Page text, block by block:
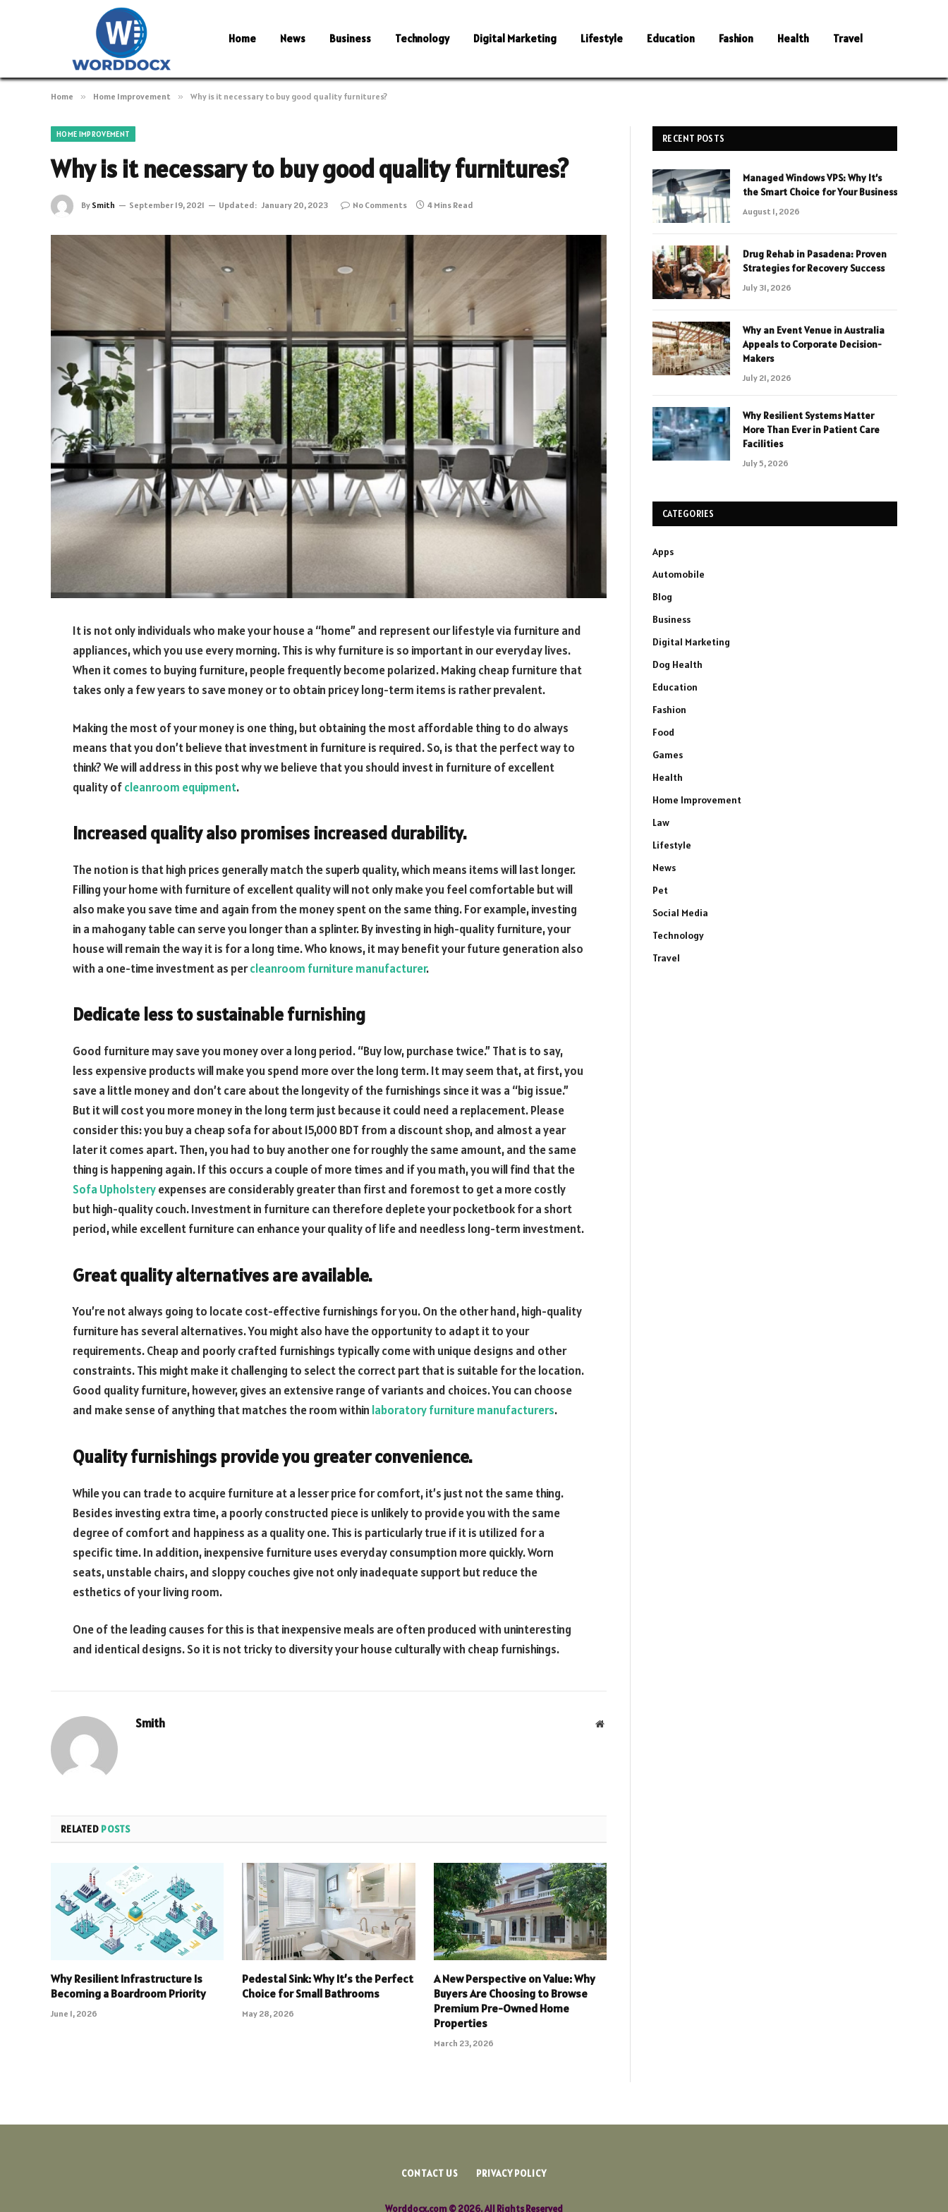
Home News Business Technology Digital Marketing Lifestyle Education Fashion Health Travel
Home » Home Improvement » Why is it necessary to buy good quality furnitures?
HOME IMPROVEMENT
Why is it necessary to buy good quality furnitures?
By Smith September 19, 2021 Updated: January 20, 2023 No Comments 4 Mins Read
It is not only individuals who make your house a “home” and represent our lifestyle via furniture and
appliances, which you use every morning. This is why furniture is so important in our everyday lives.
When it comes to buying furniture, people frequently become polarized. Making cheap furniture that
takes only a few years to save money or to obtain pricey long-term items is rather prevalent.
Making the most of your money is one thing, but obtaining the most affordable thing to do always
means that you don’t believe that investment in furniture is required. So, is that the perfect way to
think? We will address in this post why we believe that you should invest in furniture of excellent
quality ofcleanroom equipment.
Increased quality also promises increased durability.
The notion is that high prices generally match the superb quality, which means items will last longer.
Filling your home with furniture of excellent quality will not only make you feel comfortable but will
also make you save time and again from the money spent on the same thing. For example, investing
in a mahogany table can serve you longer than a splinter. By investing in high-quality furniture, your
house will remain the way it is for a long time. Who knows, it may benefit your future generation also
with a one-time investment as percleanroom furniture manufacturer.
Dedicate less to sustainable furnishing
Good furniture may save you money over a long period. “Buy low, purchase twice.” That is to say,
less expensive products will make you spend more over the long term. It may seem that, at first, you
save a little money and don’t care about the longevity of the furnishings since it was a “big issue.”
But it will cost you more money in the long term just because it could need a replacement. Please
consider this: you buy a cheap sofa for about 15,000 BDT from a discount shop, and almost a year
later it comes apart. Then, you had to buy another one for roughly the same amount, and the same
thing is happening again. If this occurs a couple of more times and if you math, you will find that the
Sofa Upholsteryexpenses are considerably greater than first and foremost to get a more costly
but high-quality couch. Investment in furniture can therefore deplete your pocketbook for a short
period, while excellent furniture can enhance your quality of life and needless long-term investment.
Great quality alternatives are available.
You’re not always going to locate cost-effective furnishings for you. On the other hand, high-quality
furniture has several alternatives. You might also have the opportunity to adapt it to your
requirements. Cheap and poorly crafted furnishings typically come with unique designs and other
constraints. This might make it challenging to select the correct part that is suitable for the location.
Good quality furniture, however, gives an extensive range of variants and choices. You can choose
and make sense of anything that matches the room within laboratory furniture manufacturers.
Quality furnishings provide you greater convenience.
While you can trade to acquire furniture at a lesser price for comfort, it’s just not the same thing.
Besides investing extra time, a poorly constructed piece is unlikely to provide you with the same
degree of comfort and happiness as a quality one. This is particularly true if it is utilized for a
specific time. In addition, inexpensive furniture uses everyday consumption more quickly. Worn
seats, unstable chairs, and sloppy couches give not only inadequate support but reduce the
esthetics of your living room.
One of the leading causes for this is that inexpensive meals are often produced with uninteresting
and identical designs. So it is not tricky to diversity your house culturally with cheap furnishings.
Smith Website
RELATED POSTS
Why Resilient Infrastructure Is
Becoming a Boardroom Priority
June 1, 2026
Pedestal Sink: Why It’s the Perfect
Choice for Small Bathrooms
May 28, 2026
A New Perspective on Value: Why
Buyers Are Choosing to Browse
Premium Pre-Owned Home
Properties
March 23, 2026
RECENT POSTS
Managed Windows VPS: Why It’s
the Smart Choice for Your Business
August 1, 2026
Drug Rehab in Pasadena: Proven
Strategies for Recovery Success
July 31, 2026
Why an Event Venue in Australia
Appeals to Corporate Decision-
Makers
July 21, 2026
Why Resilient Systems Matter
More Than Ever in Patient Care
Facilities
July 5, 2026
CATEGORIES
Apps
Automobile
Blog
Business
Digital Marketing
Dog Health
Education
Fashion
Food
Games
Health
Home Improvement
Law
Lifestyle
News
Pet
Social Media
Technology
Travel
CONTACT US PRIVACY POLICY
Worddocx.com © 2026, All Rights Reserved